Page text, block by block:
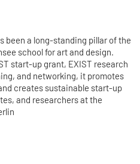
been a long-standing pillar of the
school for art and design.
start-up grant, EXIST research
and networking, it promotes
creates sustainable start-up
and researchers at the